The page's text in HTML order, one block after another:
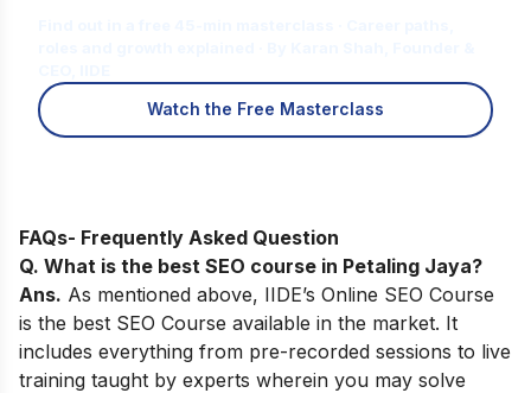
Watch the Free Masterclass
FAQs- Frequently Asked Question
Q. What is the best SEO course in Petaling Jaya?
Ans. As mentioned above, IIDE’s Online SEO Course
is the best SEO Course available in the market. It
includes everything from pre-recorded sessions to live
training taught by experts wherein you may solve